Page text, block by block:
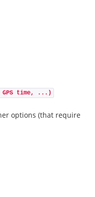
time, ...)
options (that require